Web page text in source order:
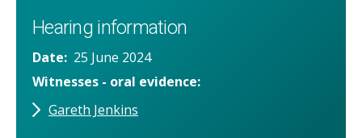
Hearing information
Date
25 June 2024
Witnesses - oral evidence
Gareth Jenkins